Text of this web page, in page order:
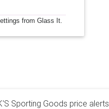
from Glass It.
Sporting Goods price alerts